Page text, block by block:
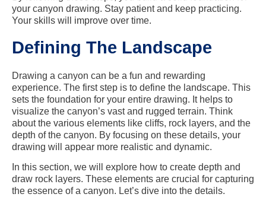
your canyon drawing. Stay patient and keep practicing.
Your skills will improve over time.
Defining The Landscape
Drawing a canyon can be a fun and rewarding
experience. The first step is to define the landscape. This
sets the foundation for your entire drawing. It helps to
visualize the canyon’s vast and rugged terrain. Think
about the various elements like cliffs, rock layers, and the
depth of the canyon. By focusing on these details, your
drawing will appear more realistic and dynamic.
In this section, we will explore how to create depth and
draw rock layers. These elements are crucial for capturing
the essence of a canyon. Let’s dive into the details.